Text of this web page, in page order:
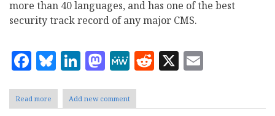
more than 40 languages, and has one of the best
security track record of any major CMS.
Facebook
Bluesky
LinkedIn
Mastodon
MeWe
Reddit
X
Read more about
Plone
Add new comment